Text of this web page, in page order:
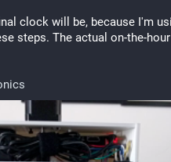
clock will be, because I'm
steps. The actual on-the-